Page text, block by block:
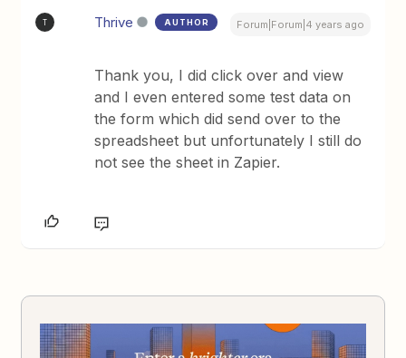
T Thrive AUTHOR Forum|Forum|4 years ago
Thank you, I did click over and view
and I even entered some test data on
the form which did send over to the
spreadsheet but unfortunately I still do
not see the sheet in Zapier.